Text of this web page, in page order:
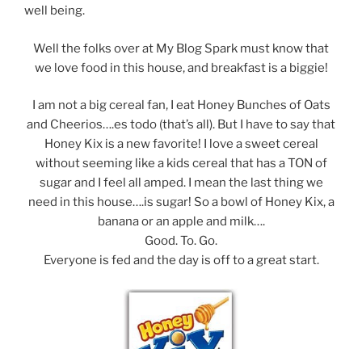
well being.
Well the folks over at My Blog Spark must know that
we love food in this house, and breakfast is a biggie!
I am not a big cereal fan, I eat Honey Bunches of Oats
and Cheerios….es todo (that’s all). But I have to say that
Honey Kix is a new favorite! I love a sweet cereal
without seeming like a kids cereal that has a TON of
sugar and I feel all amped. I mean the last thing we
need in this house….is sugar! So a bowl of Honey Kix, a
banana or an apple and milk….
Good. To. Go.
Everyone is fed and the day is off to a great start.